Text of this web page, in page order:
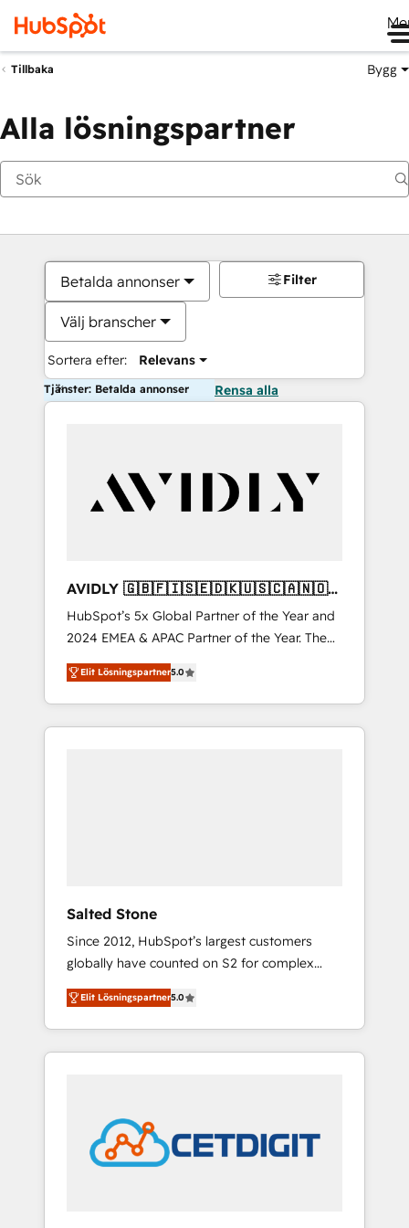
Tillbaka Bygg
Alla lösningspartner
Betalda annonser
Välj branscher
Sortera efter: Relevans
Filter
Tjänster: Betalda annonser Rensa alla
AVIDLY 🇬🇧🇫🇮🇸🇪🇩🇰🇺🇸🇨🇦🇳🇴
🇩🇪🇦🇺🇳🇿
HubSpot’s 5x Global Partner of the Year and
2024 EMEA & APAC Partner of the Year. The
world’s most experienced and fully
accredited HubSpot Solutions Partner. 🚀
With 2,750+ HubSpot projects delivered and
370+ specialists across EMEA, APAC and NAM,
Elit Lösningspartner5.0
Salted Stone
Since 2012, HubSpot’s largest customers
globally have counted on S2 for complex
migrations, change management, systems
integration, and creative solutions that
deliver measurable impact and transform
brand experiences As one of the few full-
award-winning design to build scalable,
globally regionalized HubSpot websites,
integrated marketing campaigns, & RevOps
Elit Lösningspartner5.0